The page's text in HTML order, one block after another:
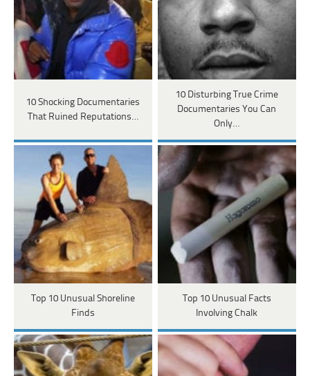
10 Shocking Documentaries
That Ruined Reputations…
10 Disturbing True Crime
Documentaries You Can
Only…
Top 10 Unusual Shoreline
Finds
Top 10 Unusual Facts
Involving Chalk